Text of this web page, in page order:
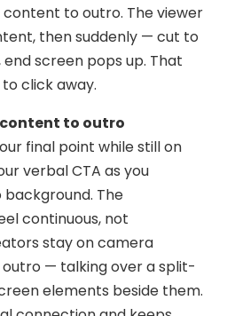
to outro. The viewer
then suddenly — cut to
screen pops up. That
click away.
to outro
final point while still on
verbal CTA as you
The
continuous, not
stay on camera
— talking over a split-
elements beside them.